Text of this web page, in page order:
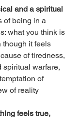
and a spiritual
of being in a
what you think is
though it feels
of tiredness,
spiritual warfare,
of
of reality
feels true,